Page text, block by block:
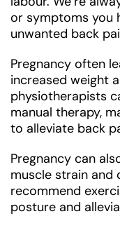
or symptoms you
unwanted back
Pregnancy often
increased weight
physiotherapists
manual therapy,
to alleviate back
Pregnancy can
muscle strain and
recommend
posture and